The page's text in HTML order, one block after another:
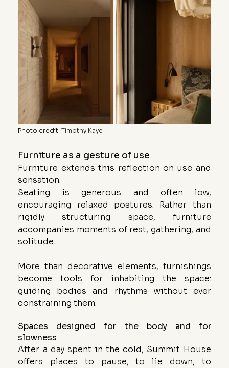
Photo credit: Timothy Kaye
Furniture as a gesture of use
Furniture extends this reflection on use and
sensation.
Seating is generous and often low,
encouraging relaxed postures. Rather than
rigidly structuring space, furniture
accompanies moments of rest, gathering, and
solitude.
More than decorative elements, furnishings
become tools for inhabiting the space:
guiding bodies and rhythms without ever
constraining them.
Spaces designed for the body and for
slowness
After a day spent in the cold, Summit House
offers places to pause, to lie down, to